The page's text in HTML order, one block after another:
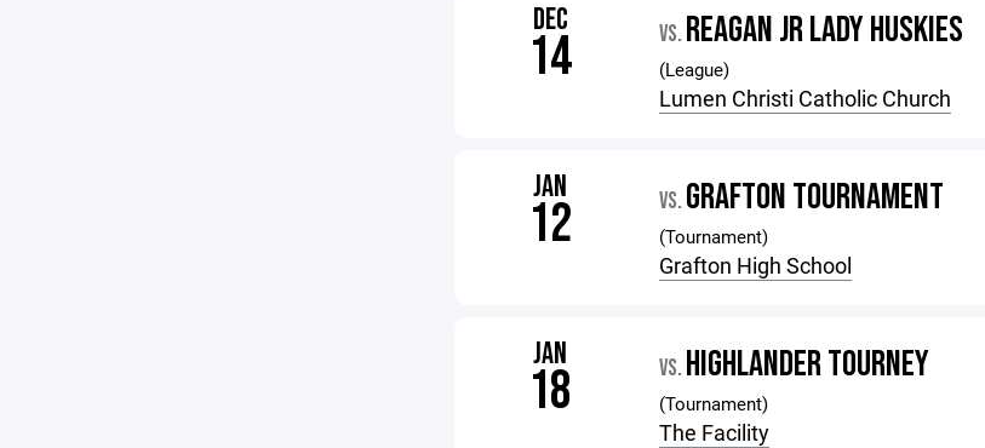
DEC
14 VS. REAGAN JR LADY HUSKIES
(League)
Lumen Christi Catholic Church
JAN
12 VS. GRAFTON TOURNAMENT
(Tournament)
Grafton High School
JAN
18 VS. HIGHLANDER TOURNEY
(Tournament)
The Facility